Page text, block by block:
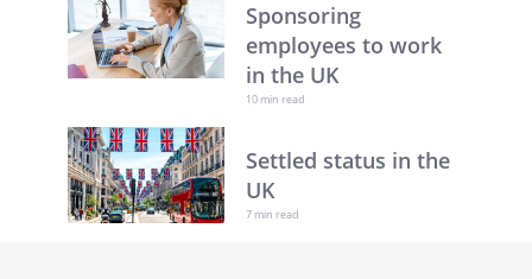
Sponsoring
employees to work
in the UK
10 min read
Settled status in the
UK
7 min read